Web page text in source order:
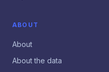
ABOUT
About
About the data